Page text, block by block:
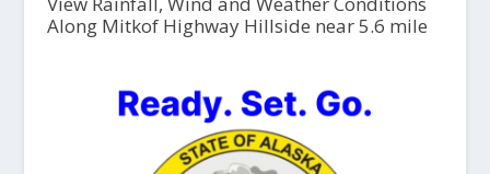
Along Mitkof Highway Hillside near 5.6 mile